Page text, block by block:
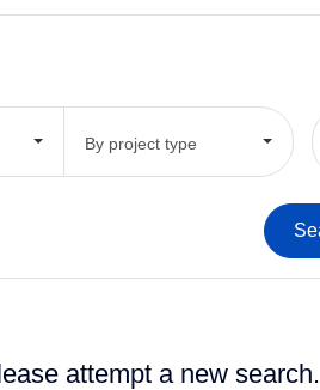
By project type
attempt a new search.